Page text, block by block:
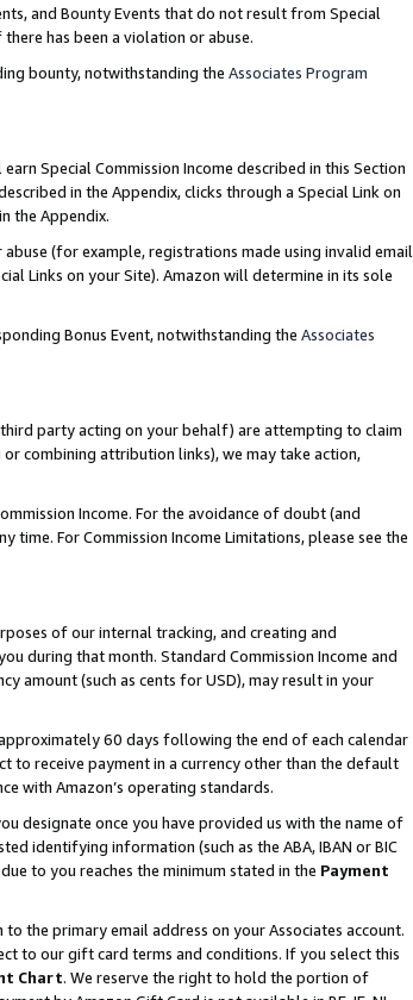
and Bounty Events that do not result from Special
has been a violation or abuse.
bounty, notwithstanding the Associates Program
earn Special Commission Income described in this Section
in the Appendix, clicks through a Special Link on
the Appendix.
(for example, registrations made using invalid email
Links on your Site). Amazon will determine in its sole
Bonus Event, notwithstanding the Associates
party acting on your behalf) are attempting to claim
combining attribution links), we may take action,
Income. For the avoidance of doubt (and
For Commission Income Limitations, please see the
of our internal tracking, and creating and
during that month. Standard Commission Income and
amount (such as cents for USD), may result in your
60 days following the end of each calendar
to receive payment in a currency other than the default
with Amazon’s operating standards.
designate once you have provided us with the name of
identifying information (such as the ABA, IBAN or BIC
to you reaches the minimum stated in the Payment
the primary email address on your Associates account.
to our gift card terms and conditions. If you select this
Chart. We reserve the right to hold the portion of